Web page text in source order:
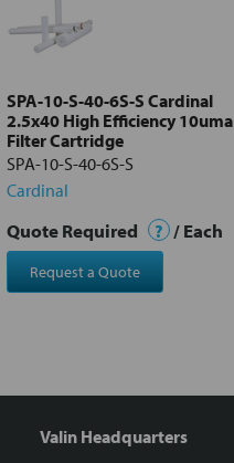
Add
selected
to cart
SPA-10-S-40-6S-S Cardinal
2.5x40 High Efficiency 10uma
Filter Cartridge
SPA-10-S-40-6S-S
Cardinal
Quote Required ? / Each
Request a Quote
Valin Headquarters